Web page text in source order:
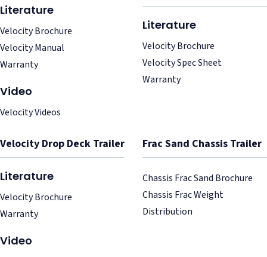
Literature
Velocity Brochure
Velocity Manual
Warranty
Video
Velocity Videos
Literature
Velocity Brochure
Velocity Spec Sheet
Warranty
Velocity Drop Deck Trailer
Literature
Velocity Brochure
Warranty
Video
Frac Sand Chassis Trailer
Chassis Frac Sand Brochure
Chassis Frac Weight
Distribution